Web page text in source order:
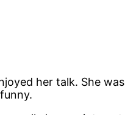
her talk. She